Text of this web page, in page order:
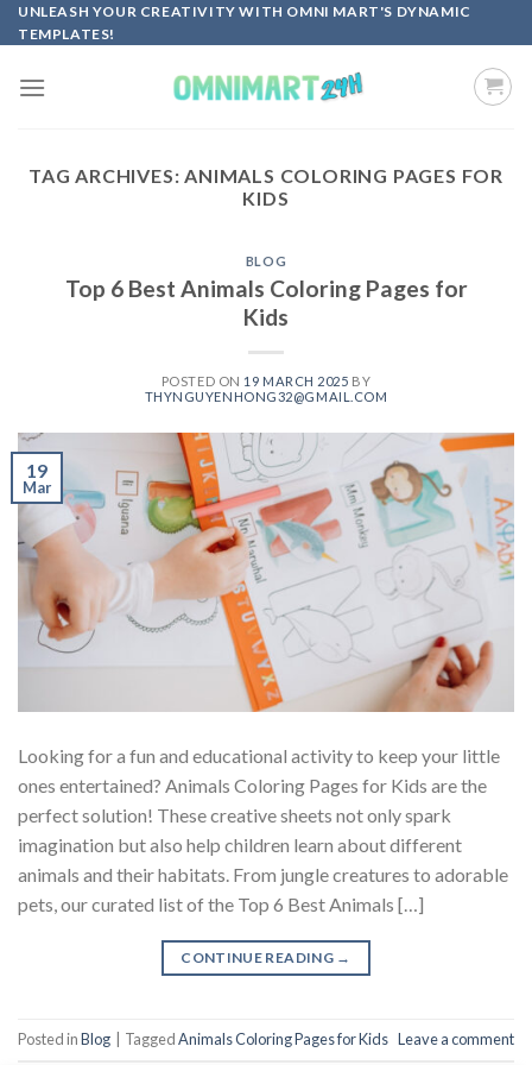
Skip
to
UNLEASH YOUR CREATIVITY WITH OMNI MART'S DYNAMIC
TEMPLATES!
TAG ARCHIVES:ANIMALS COLORING PAGES FOR
KIDS
BLOG
Top 6 Best Animals Coloring Pages for
Kids
POSTED ON 19 MARCH 2025 BY
THYNGUYENHONG32@GMAIL.COM
19
Mar
Looking for a fun and educational activity to keep your little
ones entertained? Animals Coloring Pages for Kids are the
perfect solution! These creative sheets not only spark
imagination but also help children learn about different
animals and their habitats. From jungle creatures to adorable
pets, our curated list of the Top 6 Best Animals […]
CONTINUE READING →
Posted inBlog TaggedAnimals Coloring Pages for Kids Leave a comment